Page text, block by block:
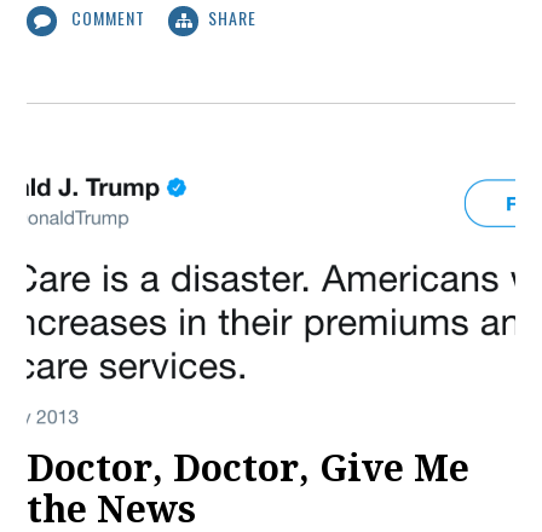
COMMENT SHARE
Doctor, Doctor, Give Me
the News